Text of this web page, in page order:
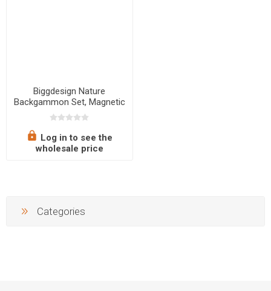
Biggdesign Nature
Backgammon Set, Magnetic
Closure, Scratch-Resistant
Surface
Log in to see the
wholesale price
Categories